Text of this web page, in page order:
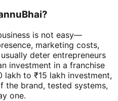
is not easy—
marketing costs,
deter entrepreneurs
investment in a franchise
lakh to ₹15 lakh investment,
the brand, tested systems,
one.